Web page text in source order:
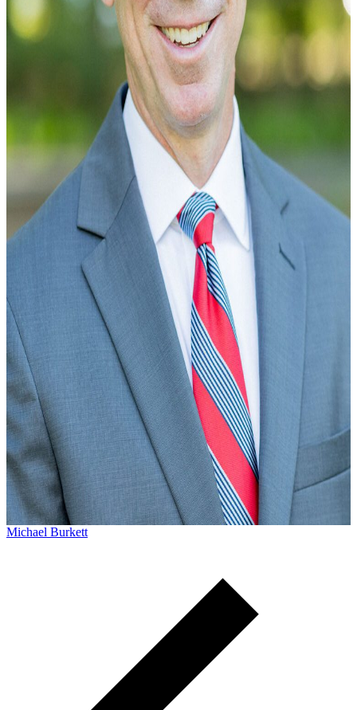
Michael Burkett practices workers’ compensation and
personal injury law. He currently lives in Columbia, SC
his family, but he grew up in Sumter, SC...
Michael Burkett